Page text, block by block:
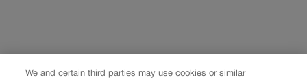
We and certain third parties may use cookies or similar